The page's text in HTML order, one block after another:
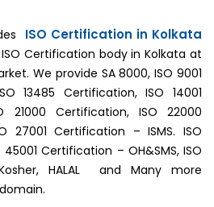
ISO Certification in Kolkata
Certification body in Kolkata at
We provide SA 8000, ISO 9001
13485 Certification, ISO 14001
21000 Certification, ISO 22000
27001 Certification – ISMS. ISO
Certification – OH&SMS, ISO
HALAL and Many more